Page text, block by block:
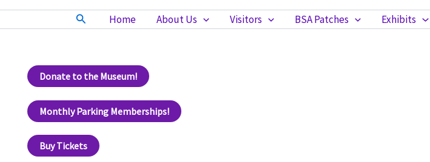
Search Home About Us Visitors BSA Patches Exhibits
Donate to the Museum!
Monthly Parking Memberships!
Buy Tickets